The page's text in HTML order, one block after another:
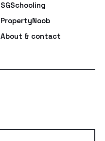
SGSchooling
PropertyNoob
About & contact